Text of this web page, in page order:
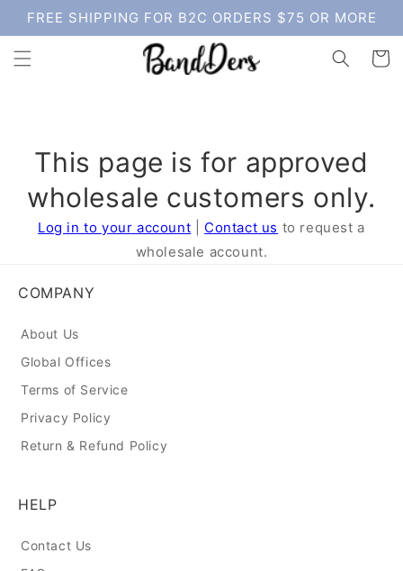
Skip to
content
FREE SHIPPING FOR B2C ORDERS $75 OR MORE
Cart
This page is for approved
wholesale customers only.
Log in to your account Contact us to request a
wholesale account.
COMPANY
About Us
Global Offices
Terms of Service
Privacy Policy
Return & Refund Policy
HELP
Contact Us